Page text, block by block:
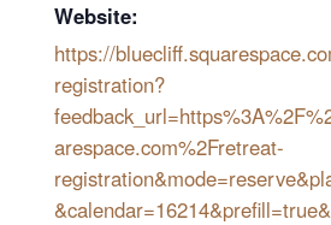
Website:
https://
registration?
arespace.com%2Fretreat-